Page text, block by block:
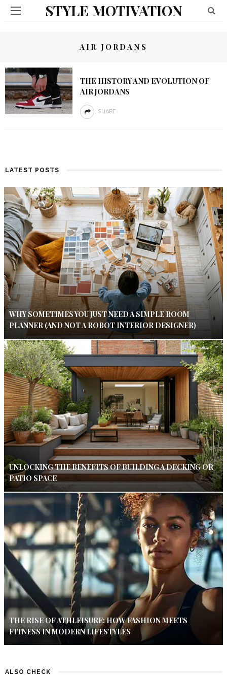
STYLE MOTIVATION
AIR JORDANS
THE HISTORY AND EVOLUTION OF
AIR JORDANS
SHARE
LATEST POSTS
WHY SOMETIMES YOU JUST NEED A SIMPLE ROOM
PLANNER (AND NOT A ROBOT INTERIOR DESIGNER)
UNLOCKING THE BENEFITS OF BUILDING A DECKING OR
PATIO SPACE
THE RISE OF ATHLEISURE: HOW FASHION MEETS
FITNESS IN MODERN LIFESTYLES
ALSO CHECK